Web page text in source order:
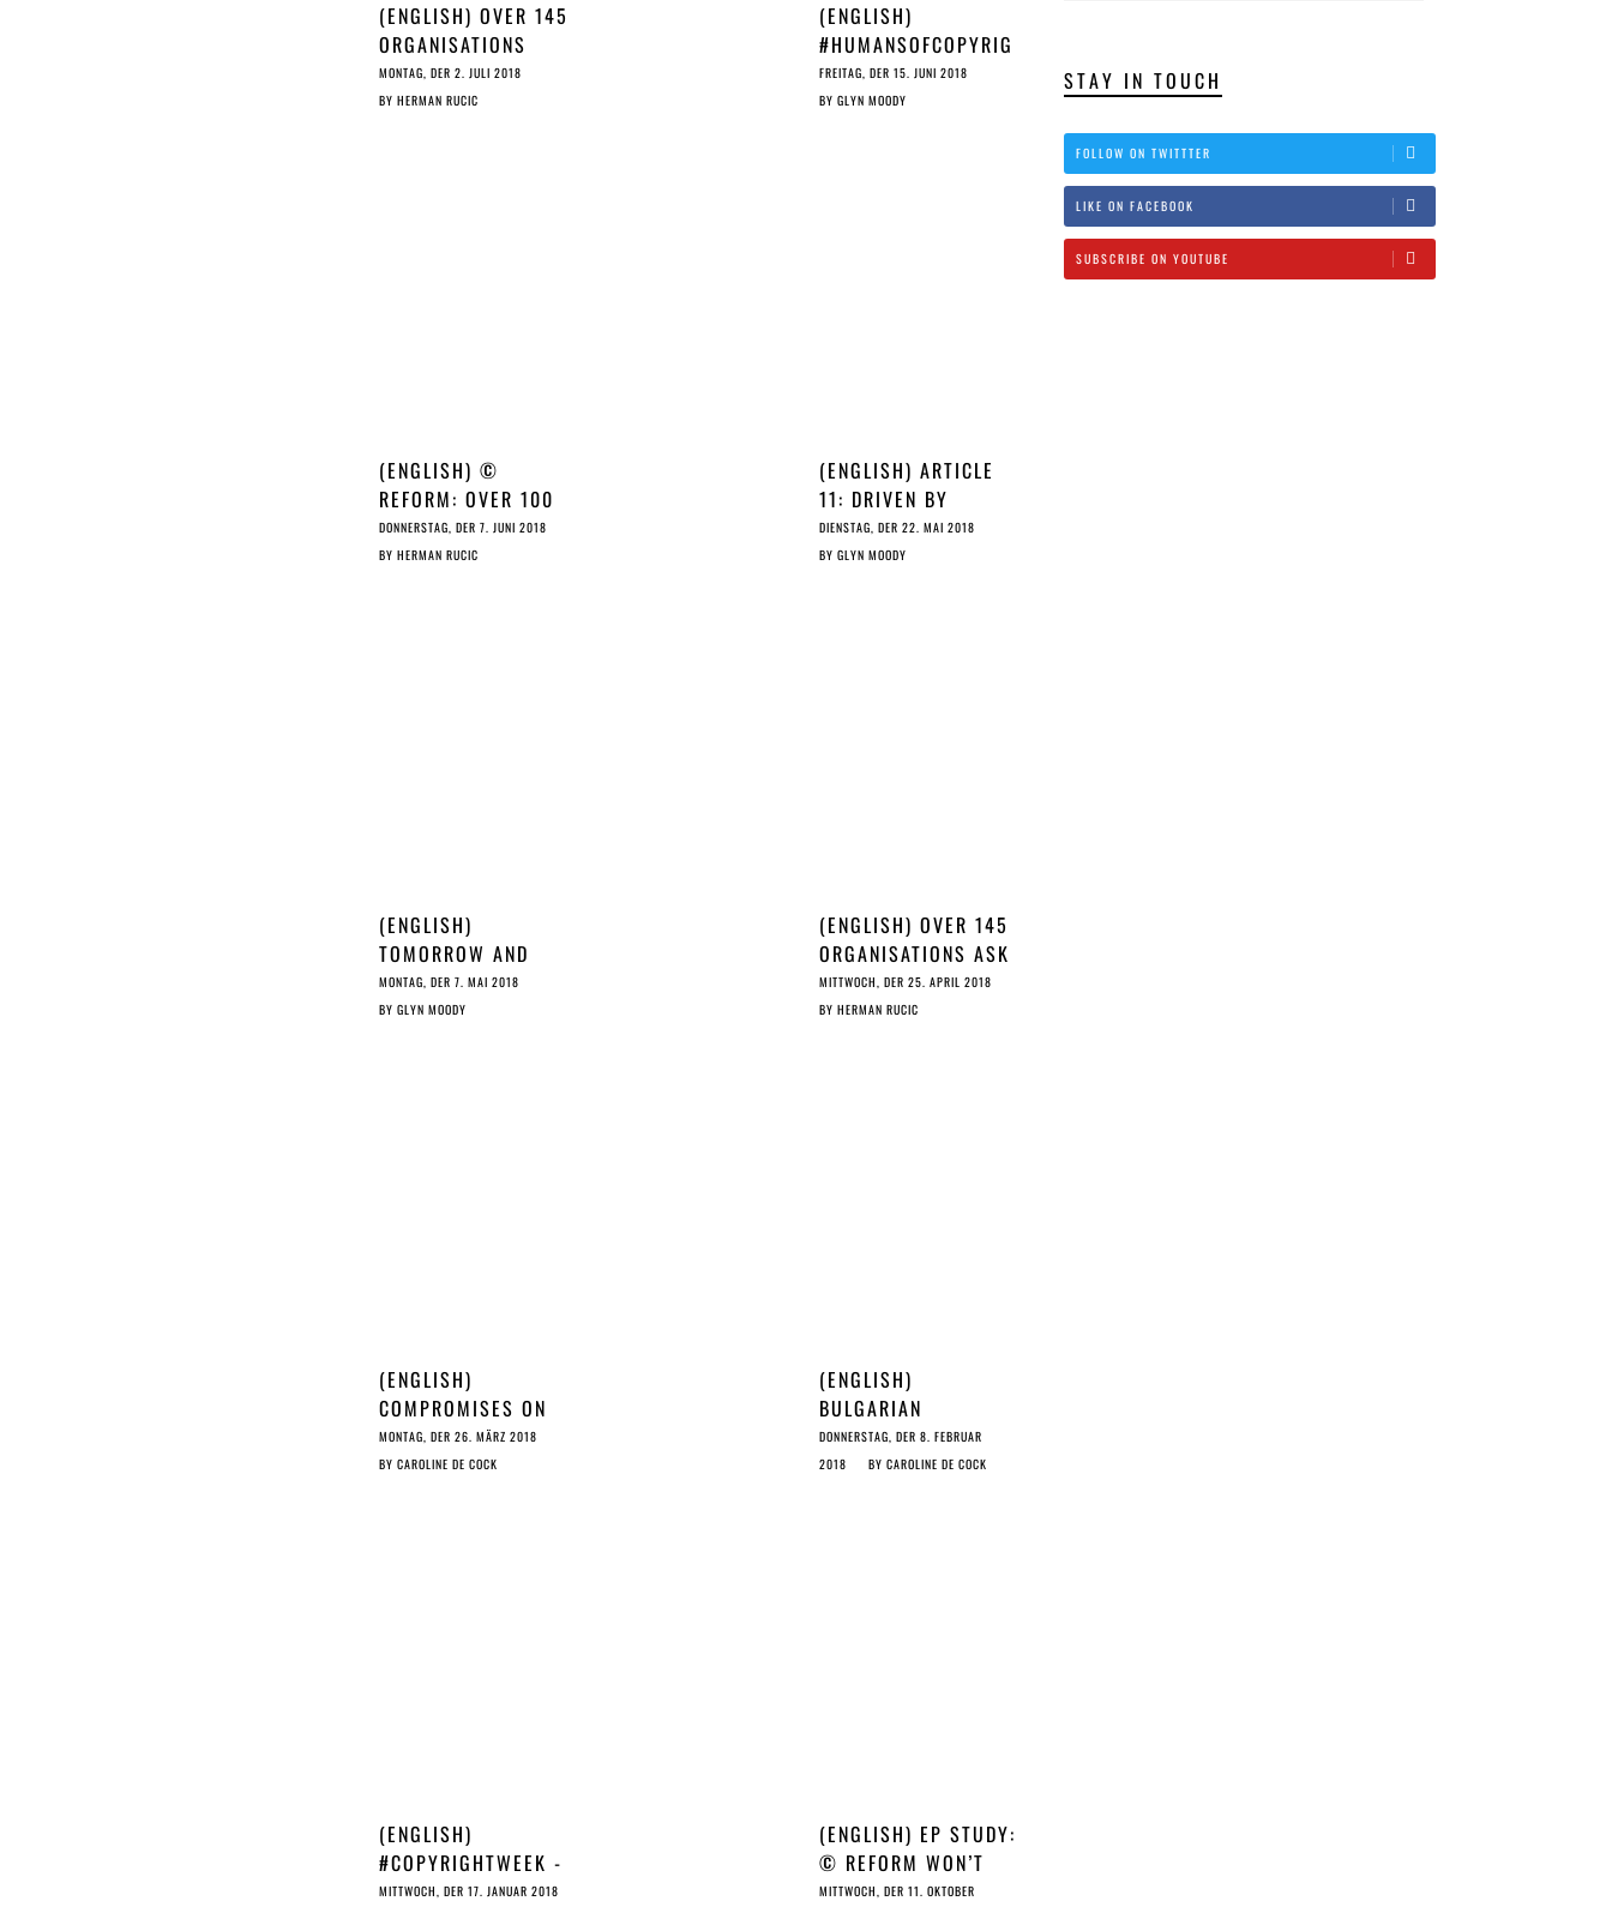
(ENGLISH) OVER 145
ORGANISATIONS
OPPOSE JURI
COMMITTEE
MONTAG, DER 2. JULI 2018
BY HERMAN RUCIC
(ENGLISH)
#HUMANSOFCOPYRIG
HT: INTERVIEW WITH
ÉVA SIMON
FREITAG, DER 15. JUNI 2018
BYGLYN MOODY
(ENGLISH) ©
REFORM: OVER 100
MEPS CALL FOR
DELETION OF ARTICLE
DONNERSTAG, DER 7. JUNI 2018
BY HERMAN RUCIC
(ENGLISH) ARTICLE
11: DRIVEN BY
RHETORIC, NOT BY
ARITHMETIC
DIENSTAG, DER 22. MAI 2018
BYGLYN MOODY
(ENGLISH)
TOMORROW AND
YESTERDAY: A TALE
OF TWO LAWS
MONTAG, DER 7. MAI 2018
BY GLYN MOODY
(ENGLISH) OVER 145
ORGANISATIONS ASK
COUNCIL TO STOP A
RUSHED EU ©
MITTWOCH, DER 25. APRIL 2018
BYHERMAN RUCIC
(ENGLISH)
COMPROMISES ON
(C) ARE CLEARLY NO
LONGER ON THE
MONTAG, DER 26. MÄRZ 2018
BY CAROLINE DE COCK
(ENGLISH)
BULGARIAN
PRESIDENCY WORSE
THAN ESTONIAN ON
DONNERSTAG, DER 8. FEBRUAR
2018
BYCAROLINE DE COCK
(ENGLISH)
#COPYRIGHTWEEK -
EC WITHHOLDS ©
MITTWOCH, DER 17. JANUAR 2018
(ENGLISH) EP STUDY:
© REFORM WON’T
CUT IT FOR
MITTWOCH, DER 11. OKTOBER
STAY IN TOUCH
FOLLOW ON TWITTTER
LIKE ON FACEBOOK
SUBSCRIBE ON YOUTUBE